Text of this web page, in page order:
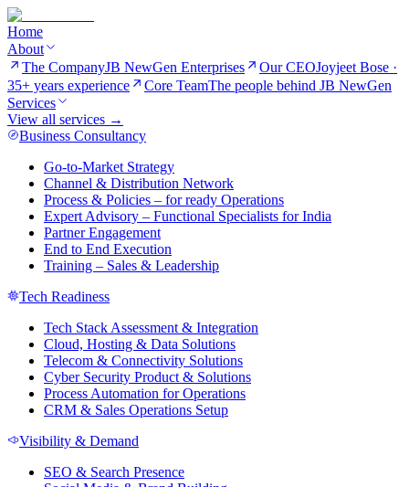
Home
About
The CompanyJB NewGen Enterprises Our CEOJoyjeet Bose ·
35+ years experience
Core TeamThe people behind JB NewGen
Services
View all services →
Business Consultancy
Go-to-Market Strategy
Channel & Distribution Network
Process & Policies – for ready Operations
Expert Advisory – Functional Specialists for India
Partner Engagement
End to End Execution
Training – Sales & Leadership
Tech Readiness
Tech Stack Assessment & Integration
Cloud, Hosting & Data Solutions
Telecom & Connectivity Solutions
Cyber Security Product & Solutions
Process Automation for Operations
CRM & Sales Operations Setup
Visibility & Demand
SEO & Search Presence